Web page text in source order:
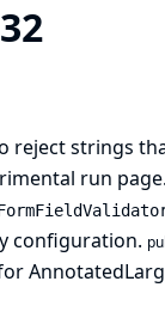
reject strings
run page.
configuration.